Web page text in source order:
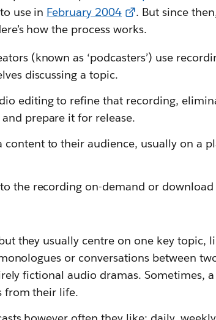
use in February 2004
. But since
how the process works.
(known as ‘podcasters’) use
discussing a topic.
editing to refine that recording,
prepare it for release.
content to their audience, usually on a
the recording on-demand or
they usually centre on one key topic,
or conversations between
fictional audio dramas. Sometimes,
from their life.